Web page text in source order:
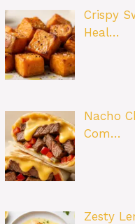
Crispy
Heal…
Nacho
Com…
Zesty